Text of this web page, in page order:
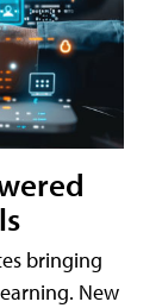
bringing
New